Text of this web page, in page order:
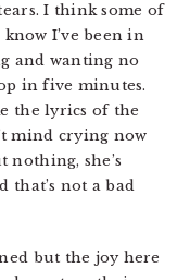
I think some of
I’ve been in
and wanting no
in five minutes.
the lyrics of the
mind crying now
nothing, she’s
that’s not a bad
but the joy here